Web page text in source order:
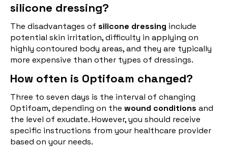
silicone dressing?
The disadvantages of silicone dressing include
potential skin irritation, difficulty in applying on
highly contoured body areas, and they are typically
more expensive than other types of dressings.
How often is Optifoam changed?
Three to seven days is the interval of changing
Optifoam, depending on the wound conditions and
the level of exudate. However, you should receive
specific instructions from your healthcare provider
based on your needs.